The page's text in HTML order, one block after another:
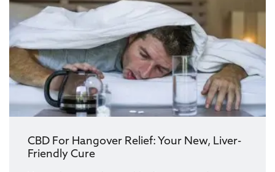
CBD For Hangover Relief: Your New, Liver-
Friendly Cure